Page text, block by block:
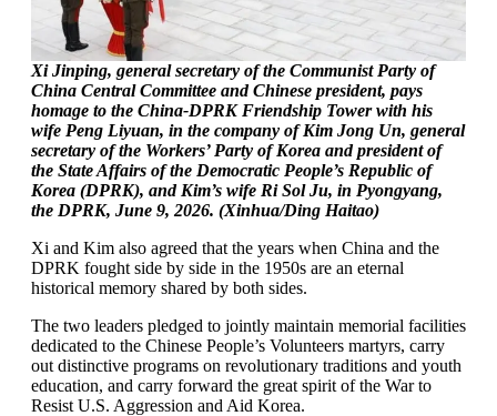
Xi Jinping, general secretary of the Communist Party of
China Central Committee and Chinese president, pays
homage to the China-DPRK Friendship Tower with his
wife Peng Liyuan, in the company of Kim Jong Un, general
secretary of the Workers’ Party of Korea and president of
the State Affairs of the Democratic People’s Republic of
Korea (DPRK), and Kim’s wife Ri Sol Ju, in Pyongyang,
the DPRK, June 9, 2026. (Xinhua/Ding Haitao)
Xi and Kim also agreed that the years when China and the
DPRK fought side by side in the 1950s are an eternal
historical memory shared by both sides.
The two leaders pledged to jointly maintain memorial facilities
dedicated to the Chinese People’s Volunteers martyrs, carry
out distinctive programs on revolutionary traditions and youth
education, and carry forward the great spirit of the War to
Resist U.S. Aggression and Aid Korea.